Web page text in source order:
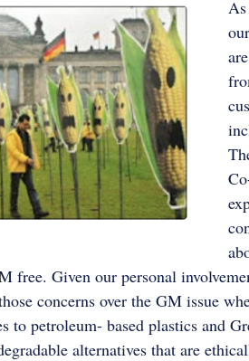
free. Given our personal
concerns over the GM issue
to petroleum- based plastics and
alternatives that are